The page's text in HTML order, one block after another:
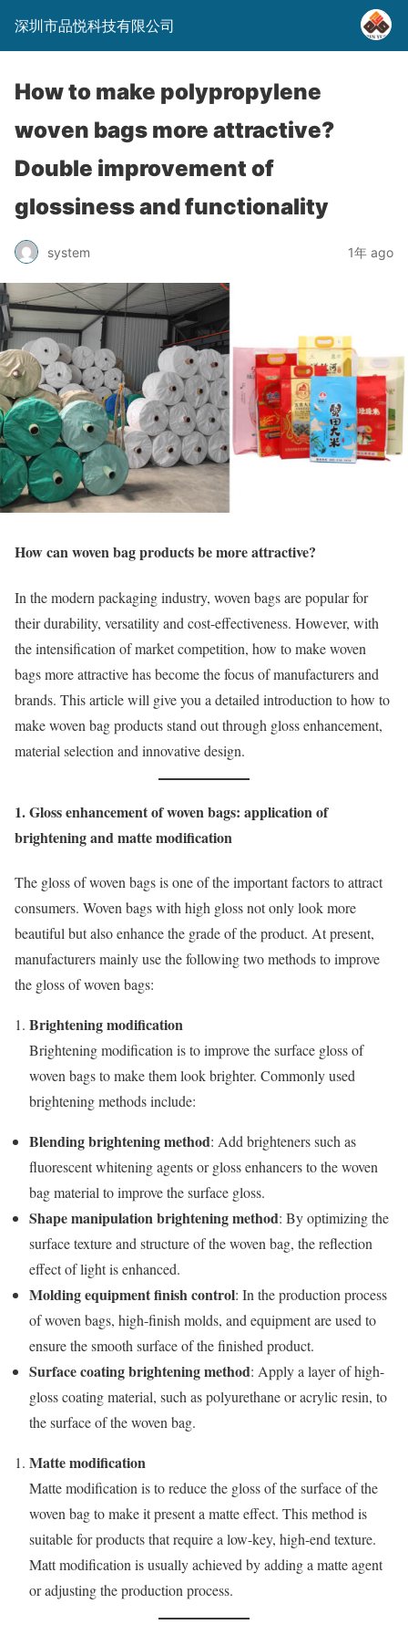
深圳市品悦科技有限公司
How to make polypropylene
woven bags more attractive?
Double improvement of
glossiness and functionality
system 1年 ago
How can woven bag products be more attractive?
In the modern packaging industry, woven bags are popular for
their durability, versatility and cost-effectiveness. However, with
the intensification of market competition, how to make woven
bags more attractive has become the focus of manufacturers and
brands. This article will give you a detailed introduction to how to
make woven bag products stand out through gloss enhancement,
material selection and innovative design.
1. Gloss enhancement of woven bags: application of
brightening and matte modification
The gloss of woven bags is one of the important factors to attract
consumers. Woven bags with high gloss not only look more
beautiful but also enhance the grade of the product. At present,
manufacturers mainly use the following two methods to improve
the gloss of woven bags:
Brightening modification
Brightening modification is to improve the surface gloss of
woven bags to make them look brighter. Commonly used
brightening methods include:
Blending brightening method: Add brighteners such as
fluorescent whitening agents or gloss enhancers to the woven
bag material to improve the surface gloss.
Shape manipulation brightening method: By optimizing the
surface texture and structure of the woven bag, the reflection
effect of light is enhanced.
Molding equipment finish control: In the production process
of woven bags, high-finish molds, and equipment are used to
ensure the smooth surface of the finished product.
Surface coating brightening method: Apply a layer of high-
gloss coating material, such as polyurethane or acrylic resin, to
the surface of the woven bag.
Matte modification
Matte modification is to reduce the gloss of the surface of the
woven bag to make it present a matte effect. This method is
suitable for products that require a low-key, high-end texture.
Matt modification is usually achieved by adding a matte agent
or adjusting the production process.